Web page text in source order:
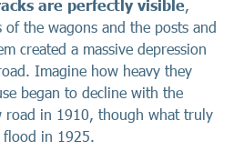
are perfectly visible
of the wagons and the posts and
created a massive depression
Imagine how heavy they
began to decline with the
road in 1910, though what truly
in 1925.